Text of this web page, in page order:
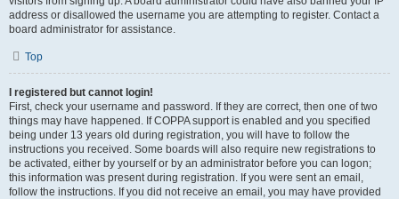
address or disallowed the username you are attempting to register. Contact a
board administrator for assistance.
Top
I registered but cannot login!
First, check your username and password. If they are correct, then one of two
things may have happened. If COPPA support is enabled and you specified
being under 13 years old during registration, you will have to follow the
instructions you received. Some boards will also require new registrations to
be activated, either by yourself or by an administrator before you can logon;
this information was present during registration. If you were sent an email,
follow the instructions. If you did not receive an email, you may have provided